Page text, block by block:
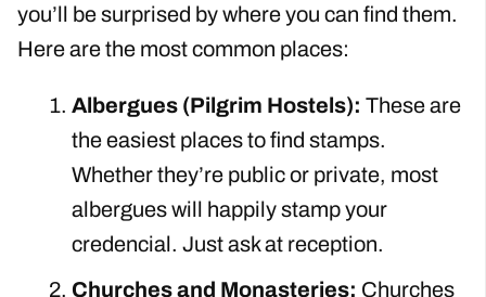
you’ll be surprised by where you can find them.
Here are the most common places:
Albergues (Pilgrim Hostels): These are
the easiest places to find stamps.
Whether they’re public or private, most
albergues will happily stamp your
credencial. Just ask at reception.
Churches and Monasteries: Churches